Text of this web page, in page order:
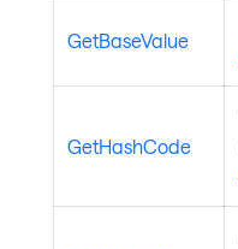
GetBaseValue
GetHashCode